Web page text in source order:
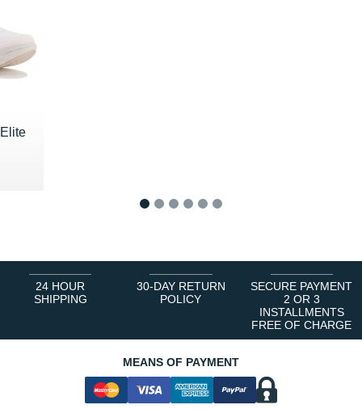
24 HOUR
SHIPPING
30-DAY RETURN
POLICY
SECURE PAYMENT
2 OR 3
INSTALLMENTS
FREE OF CHARGE
MEANS OF PAYMENT